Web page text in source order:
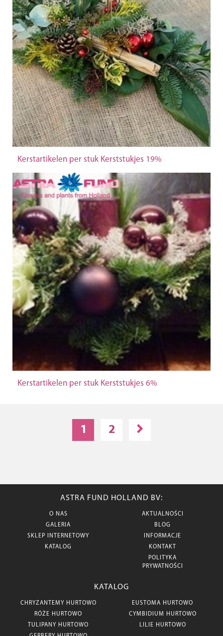
Kerstartikelen per stuk Kerststukjes 19%
Kerstartikelen per stuk Kerststukjes 6%
1 2
ASTRA FUND HOLLAND BV:
O NAS
GALERIA
SKLEP INTERNETOWY
KATALOG
AKTUALNOŚCI
BLOG
INFORMACJE
KONTAKT
POLITYKA
PRYWATNOŚCI
KATALOG
CHRYZANTEMY HURTOWO
RÓŻE HURTOWO
TULIPANY HURTOWO
EUSTOMA HURTOWO
CYMBIDIUM HURTOWO
LILIE HURTOWO